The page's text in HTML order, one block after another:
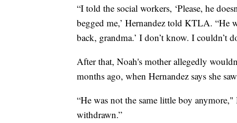
“I told the social workers, ‘Please, he
begged me,’ Hernandez told KTLA. “He
back, grandma.’ I don’t know. I couldn’t
After that, Noah's mother allegedly
months ago, when Hernandez says she
“He was not the same little boy
withdrawn.”